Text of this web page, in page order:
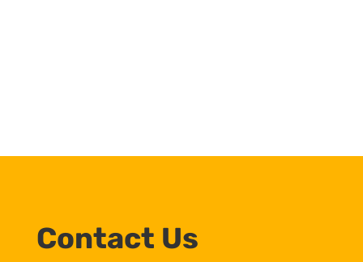
Contact Us